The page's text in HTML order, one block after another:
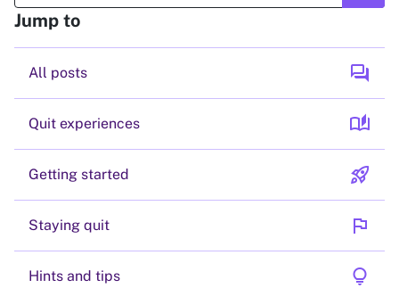
Jump to
All posts forum
Quit experiences auto_stories
Getting started rocket_launch
Staying quit flag
Hints and tips lightbulb